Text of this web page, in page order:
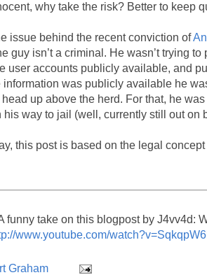
why take the risk? Better to keep
issue behind the recent conviction of
guy isn’t a criminal. He wasn’t trying
user accounts publicly available, and
information was publicly available he
up above the herd. For that, he
his way to jail (well, currently still out on
this post is based on the legal concept
funny take on this blogpost by J4vv4d:
www.youtube.com/
Graham